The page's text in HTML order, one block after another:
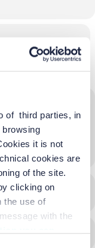
of third parties, in
it is not
cookies are
of the site.
clicking on
the use of
with the